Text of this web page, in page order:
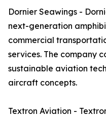
Dornier Seawings -
next-generation
commercial
services. The company
sustainable aviation
aircraft concepts.
Textron Aviation -